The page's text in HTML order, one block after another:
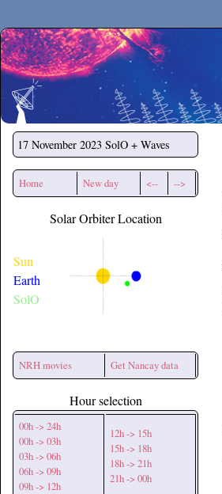
Secchirh
17 November 2023 SolO + Waves
Home New day <-- -->
Solar Orbiter Location
Sun
Earth
SolO
NRH movies Get Nancay data
Hour selection
00h -> 24h
00h -> 03h
03h -> 06h
06h -> 09h
09h -> 12h
12h -> 15h
15h -> 18h
18h -> 21h
21h -> 00h